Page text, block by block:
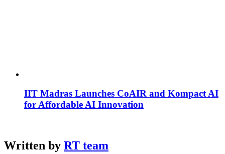
IIT Madras Launches CoAIR and Kompact AI
for Affordable AI Innovation
Written by RT team